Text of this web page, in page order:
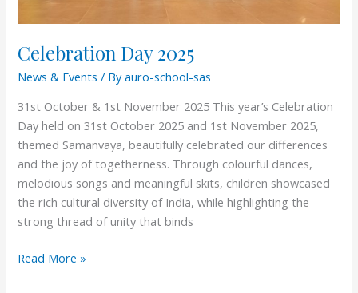
Celebration Day 2025
News & Events / Byauro-school-sas
31st October & 1st November 2025 This year’s Celebration
Day held on 31st October 2025 and 1st November 2025,
themed Samanvaya, beautifully celebrated our differences
and the joy of togetherness. Through colourful dances,
melodious songs and meaningful skits, children showcased
the rich cultural diversity of India, while highlighting the
strong thread of unity that binds
Read More »